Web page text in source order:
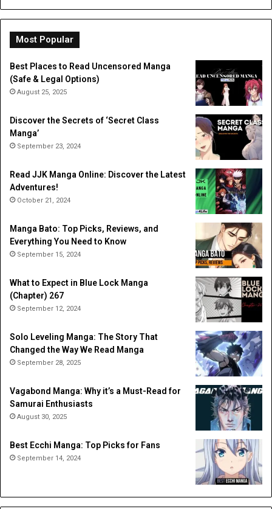
Most Popular
Best Places to Read Uncensored Manga
(Safe & Legal Options)
August 25, 2025
Discover the Secrets of ‘Secret Class
Manga’
September 23, 2024
Read JJK Manga Online: Discover the Latest
Adventures!
October 21, 2024
Manga Bato: Top Picks, Reviews, and
Everything You Need to Know
September 15, 2024
What to Expect in Blue Lock Manga
(Chapter) 267
September 12, 2024
Solo Leveling Manga: The Story That
Changed the Way We Read Manga
September 28, 2025
Vagabond Manga: Why it’s a Must-Read for
Samurai Enthusiasts
August 30, 2025
Best Ecchi Manga: Top Picks for Fans
September 14, 2024